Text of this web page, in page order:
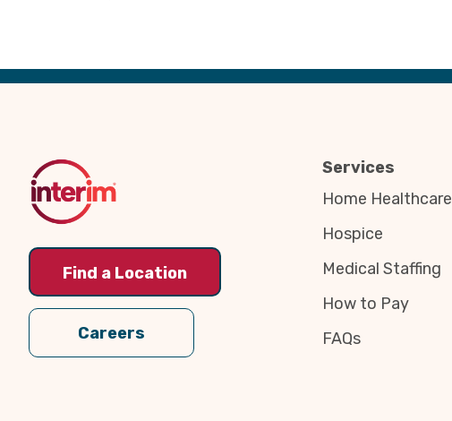
Back
Find a Location
Careers
Services
Home Healthcare
Hospice
Medical Staffing
How to Pay
FAQs